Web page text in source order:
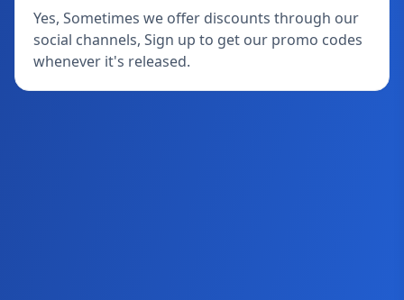
Yes, Sometimes we offer discounts through our
social channels, Sign up to get our promo codes
whenever it's released.